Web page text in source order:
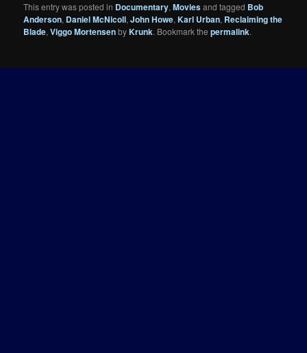
This entry was posted in Documentary,Moviesand tagged Bob
Anderson, Daniel McNicoll,John Howe,Karl Urban, Reclaiming the
Blade,Viggo MortensenbyKrunk. Bookmark thepermalink.